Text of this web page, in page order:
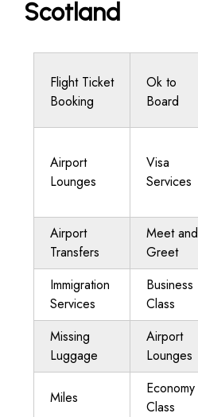
Scotland
Flight Ticket
Booking
Ok to
Board
Airport
Lounges
Visa
Services
Airport
Transfers
Meet and
Greet
Immigration
Services
Business
Class
Missing
Luggage
Airport
Lounges
Miles
Economy
Class